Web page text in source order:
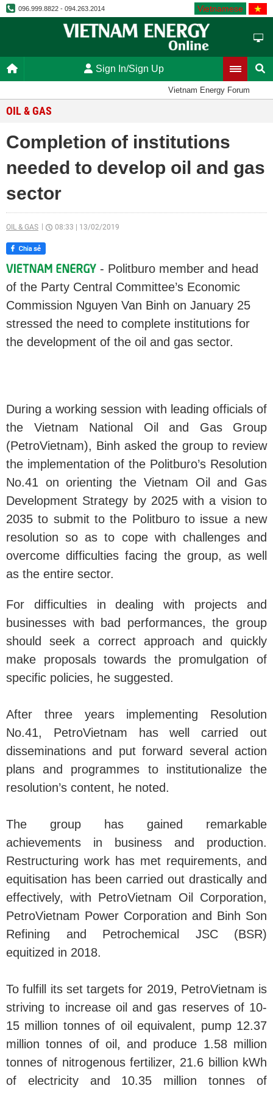
096.999.8822 - 094.263.2014 Vietnamese
Sign In/Sign Up
Vietnam Energy Forum
OIL & GAS
Completion of institutions
needed to develop oil and gas
sector
OIL & GAS 08:33 13/02/2019
- Politburo member and head
of the Party Central Committee’s Economic
Commission Nguyen Van Binh on January 25
stressed the need to complete institutions for
the development of the oil and gas sector.
During a working session with leading officials of
the Vietnam National Oil and Gas Group
(PetroVietnam), Binh asked the group to review
the implementation of the Politburo’s Resolution
No.41 on orienting the Vietnam Oil and Gas
Development Strategy by 2025 with a vision to
2035 to submit to the Politburo to issue a new
resolution so as to cope with challenges and
overcome difficulties facing the group, as well
as the entire sector.
For difficulties in dealing with projects and
businesses with bad performances, the group
should seek a correct approach and quickly
make proposals towards the promulgation of
specific policies, he suggested.
After three years implementing Resolution
No.41, PetroVietnam has well carried out
disseminations and put forward several action
plans and programmes to institutionalize the
resolution’s content, he noted.
The group has gained remarkable
achievements in business and production.
Restructuring work has met requirements, and
equitisation has been carried out drastically and
effectively, with PetroVietnam Oil Corporation,
PetroVietnam Power Corporation and Binh Son
Refining and Petrochemical JSC (BSR)
equitized in 2018.
To fulfill its set targets for 2019, PetroVietnam is
striving to increase oil and gas reserves of 10-
15 million tonnes of oil equivalent, pump 12.37
million tonnes of oil, and produce 1.58 million
tonnes of nitrogenous fertilizer, 21.6 billion kWh
of electricity and 10.35 million tonnes of